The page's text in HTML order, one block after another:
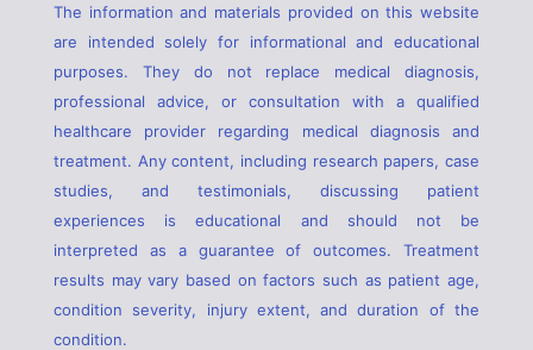
The information and materials provided on this website
are intended solely for informational and educational
purposes. They do not replace medical diagnosis,
professional advice, or consultation with a qualified
healthcare provider regarding medical diagnosis and
treatment. Any content, including research papers, case
studies, and testimonials, discussing patient
experiences is educational and should not be
interpreted as a guarantee of outcomes. Treatment
results may vary based on factors such as patient age,
condition severity, injury extent, and duration of the
condition.